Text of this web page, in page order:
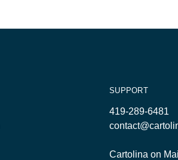
SUPPORT
419-289-6481
Cartolina on